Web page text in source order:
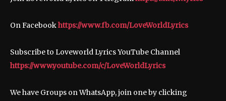
On Facebookhttps://www.fb.com/LoveWorldLyrics
Subscribe to Loveworld Lyrics YouTube Channel
https://www.youtube.com/c/LoveWorldLyrics
We have Groups on WhatsApp, join one by clicking